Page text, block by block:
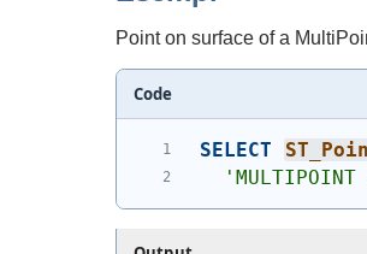
Point on surface of a
Code
SELECT
'